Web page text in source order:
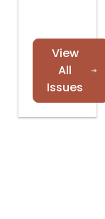
View
All
Issues